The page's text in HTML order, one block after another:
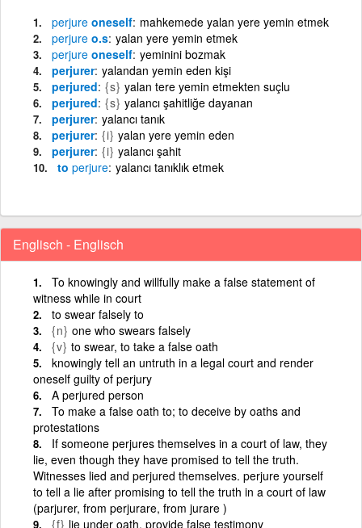
perjure oneself mahkemede yalan yere yemin etmek
perjure o.s yalan yere yemin etmek
perjure oneself yeminini bozmak
perjurer yalandan yemin eden kişi
perjured {s} yalan tere yemin etmekten suçlu
perjured {s} yalancı şahitliğe dayanan
perjurer yalancı tanık
perjurer {i} yalan yere yemin eden
perjurer {i} yalancı şahit
to perjure yalancı tanıklık etmek
Englisch - Englisch
To knowingly and willfully make a false statement of
witness while in court
to swear falsely to
{n} one who swears falsely
{v} to swear, to take a false oath
knowingly tell an untruth in a legal court and render
oneself guilty of perjury
A perjured person
To make a false oath to; to deceive by oaths and
protestations
If someone perjures themselves in a court of law, they
lie, even though they have promised to tell the truth.
Witnesses lied and perjured themselves. perjure yourself
to tell a lie after promising to tell the truth in a court of law
(parjurer, from perjurare, from jurare )
{f} lie under oath, provide false testimony